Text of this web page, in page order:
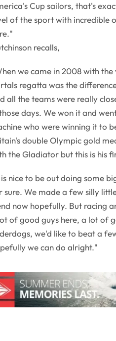
Cup sailors, that's
of the sport with incredible
recalls,
we came in 2008 with
regatta was the
all the teams were really
days. We won it and
who were winning it to
double Olympic gold
the Gladiator but this is his
nice to be out doing some
sure. We made a few silly
now hopefully. But racing
of good guys here, a lot of
we'd like to beat a
we can do alright."